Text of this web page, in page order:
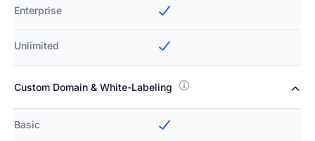
Enterprise
Unlimited
Custom Domain & White-Labeling
Basic